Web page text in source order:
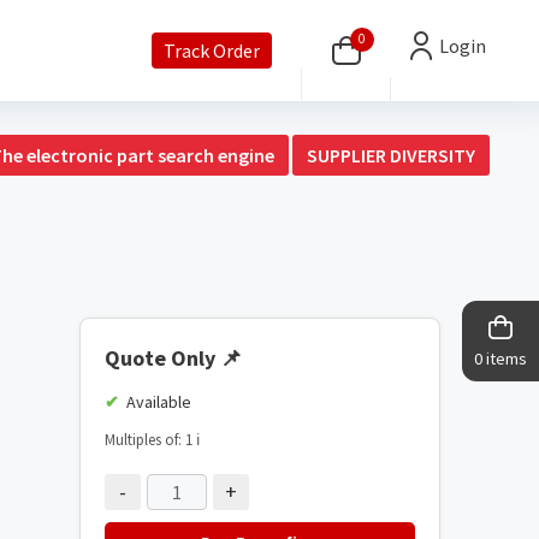
0 items
Track Order 0 Login
electronic part search engine SUPPLIER DIVERSITY
Quote Only 📌
Available
Multiples of: 1 ℹ️
- +